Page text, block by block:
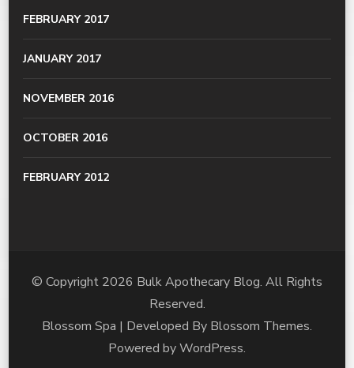
FEBRUARY 2017
JANUARY 2017
NOVEMBER 2016
OCTOBER 2016
FEBRUARY 2012
© Copyright 2026 Bulk Apothecary Blog. All Rights
Reserved.
Blossom Spa | Developed By Blossom Themes.
Powered byWordPress.